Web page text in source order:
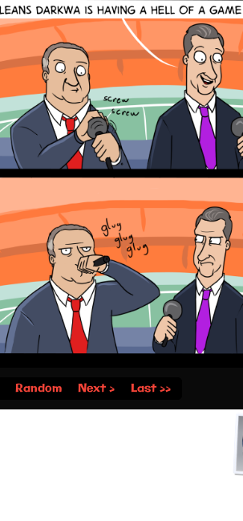
Random Next › Last ››